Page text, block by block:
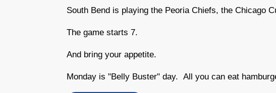
South Bend is playing the Peoria Chiefs, the Chicago
The game starts 7.
And bring your appetite.
Monday is "Belly Buster" day. All you can eat